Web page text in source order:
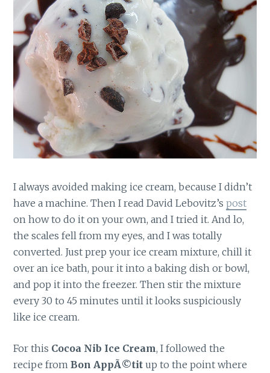
I always avoided making ice cream, because I didn’t
have a machine. Then I read David Lebovitz’spost
on how to do it on your own, and I tried it. And lo,
the scales fell from my eyes, and I was totally
converted. Just prep your ice cream mixture, chill it
over an ice bath, pour it into a baking dish or bowl,
and pop it into the freezer. Then stir the mixture
every 30 to 45 minutes until it looks suspiciously
like ice cream.
For this Cocoa Nib Ice Cream, I followed the
recipe fromBon AppÃ©tit up to the point where